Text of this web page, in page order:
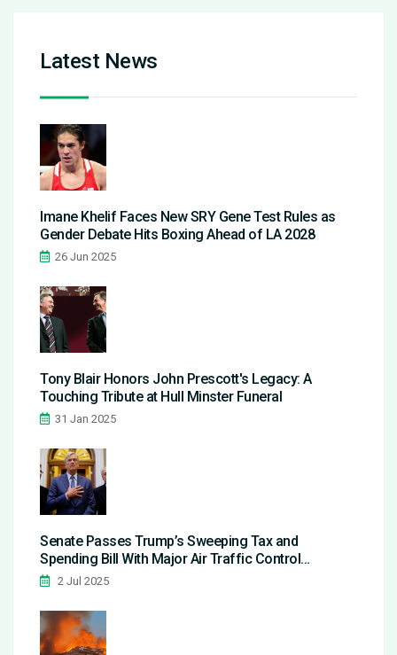
Latest News
Imane Khelif Faces New SRY Gene Test Rules as
Gender Debate Hits Boxing Ahead of LA 2028
26 Jun 2025
Tony Blair Honors John Prescott's Legacy: A
Touching Tribute at Hull Minster Funeral
31 Jan 2025
Senate Passes Trump’s Sweeping Tax and
Spending Bill With Major Air Traffic Control
Investments
2 Jul 2025